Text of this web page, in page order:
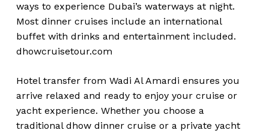
ways to experience Dubai’s waterways at night.
Most dinner cruises include an international
buffet with drinks and entertainment included.
dhowcruisetour.com
Hotel transfer from Wadi Al Amardi ensures you
arrive relaxed and ready to enjoy your cruise or
yacht experience. Whether you choose a
traditional dhow dinner cruise or a private yacht